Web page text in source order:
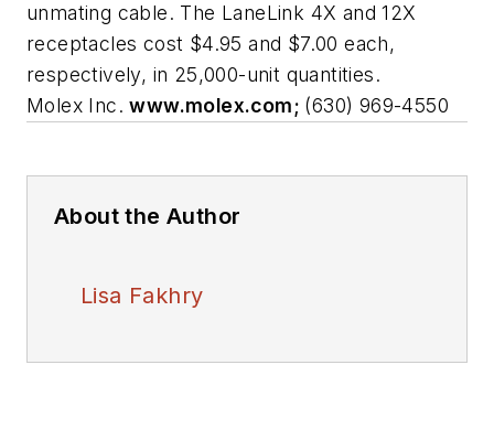
unmating cable. The LaneLink 4X and 12X
receptacles cost $4.95 and $7.00 each,
respectively, in 25,000-unit quantities.
Molex Inc.www.molex.com; (630) 969-4550
About the Author
Lisa Fakhry